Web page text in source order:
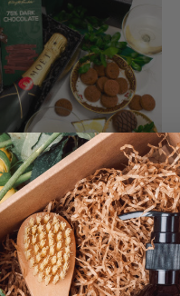
Champagne Gift Basket
SKU: 201